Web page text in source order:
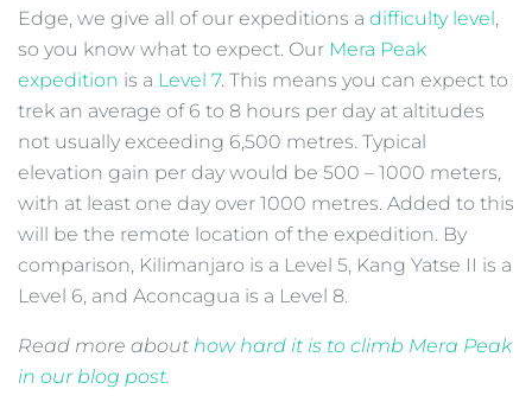
Edge, we give all of our expeditions a difficulty level,
so you know what to expect. Our Mera Peak
expedition is a Level 7. This means you can expect to
trek an average of 6 to 8 hours per day at altitudes
not usually exceeding 6,500 metres. Typical
elevation gain per day would be 500 – 1000 meters,
with at least one day over 1000 metres. Added to this
will be the remote location of the expedition. By
comparison, Kilimanjaro is a Level 5, Kang Yatse II is a
Level 6, and Aconcagua is a Level 8.
Read more about how hard it is to climb Mera Peak
in our blog post.